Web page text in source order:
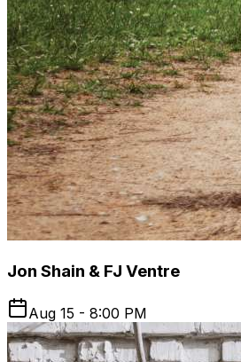
Jon Shain & FJ Ventre
Aug 15 - 8:00 PM